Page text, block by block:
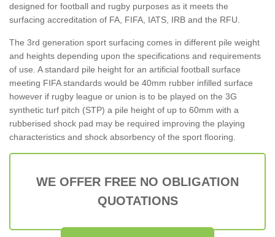
designed for football and rugby purposes as it meets the
surfacing accreditation of FA, FIFA, IATS, IRB and the RFU.
The 3rd generation sport surfacing comes in different pile weight
and heights depending upon the specifications and requirements
of use. A standard pile height for an artificial football surface
meeting FIFA standards would be 40mm rubber infilled surface
however if rugby league or union is to be played on the 3G
synthetic turf pitch (STP) a pile height of up to 60mm with a
rubberised shock pad may be required improving the playing
characteristics and shock absorbency of the sport flooring.
WE OFFER FREE NO OBLIGATION
QUOTATIONS